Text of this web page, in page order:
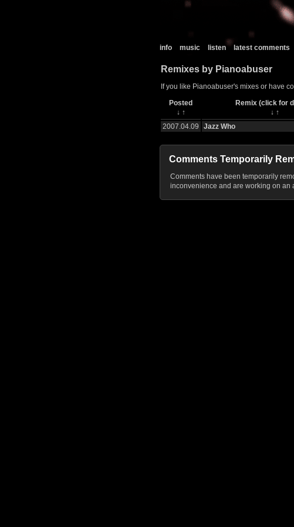
info music listen latest comments
Remixes by Pianoabuser
If you like Pianoabuser's mixes or have
Posted
Remix (click for
↓ ↑ ↓ ↑
2007.04.09
Jazz Who
Comments Temporarily
Comments have been temporarily
inconvenience and are working on an